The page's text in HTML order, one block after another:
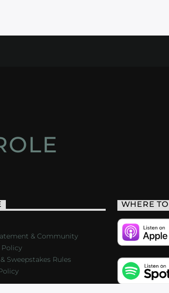
& Community
Sweepstakes Rules
WHERE